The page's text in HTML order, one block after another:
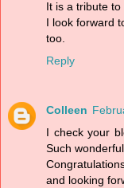
It is a tribute
I look forward
too.
Reply
Colleen
I check your
Such
and looking